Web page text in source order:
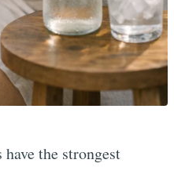
the strongest